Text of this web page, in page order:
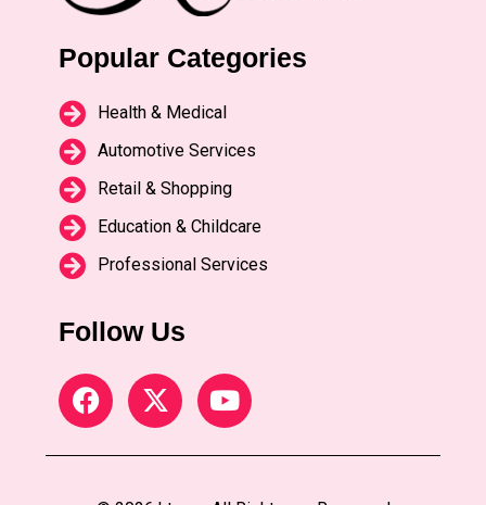
Popular Categories
Health & Medical
Automotive Services
Retail & Shopping
Education & Childcare
Professional Services
Follow Us